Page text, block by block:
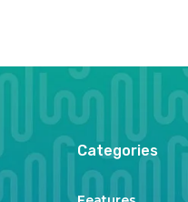
Categories